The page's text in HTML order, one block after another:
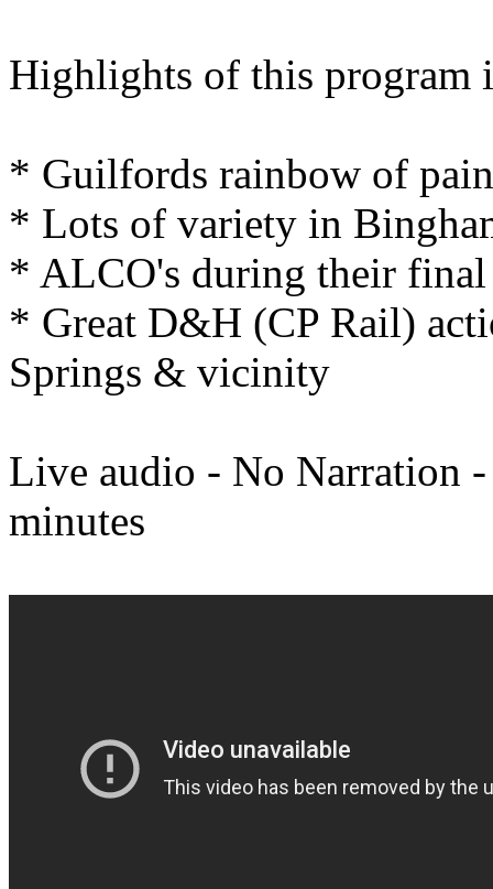
Highlights of this program
* Guilfords rainbow of
* Lots of variety in
* ALCO's during their final
* Great D&H (CP Rail)
Springs & vicinity
Live audio - No Narration
minutes